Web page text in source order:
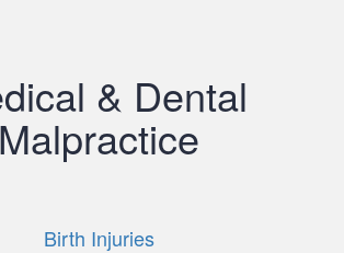
& Dental
Malpractice
Birth Injuries